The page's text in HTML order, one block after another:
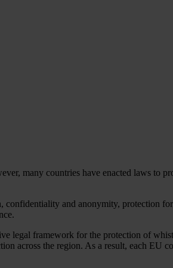
many countries have enacted laws to
and anonymity, protection
legal framework for the protection of
across the region. As a result, each EU